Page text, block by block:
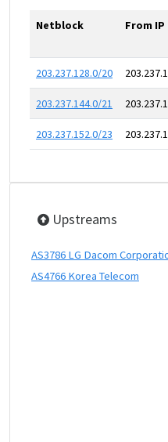
Netblock From IP
203.237.128.0/20
203.237.144.0/21
203.237.152.0/23
Upstreams
AS3786 LG Dacom
AS4766 Korea Telecom